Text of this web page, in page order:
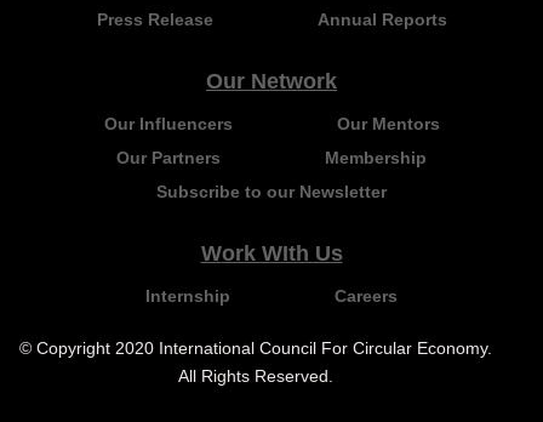
Press Release
Annual Reports
Our Network
Our Influencers
Our Mentors
Our Partners
Membership
Subscribe to our Newsletter
Work WIth Us
Internship Careers
© Copyright 2020 International Council For Circular Economy.
All Rights Reserved.